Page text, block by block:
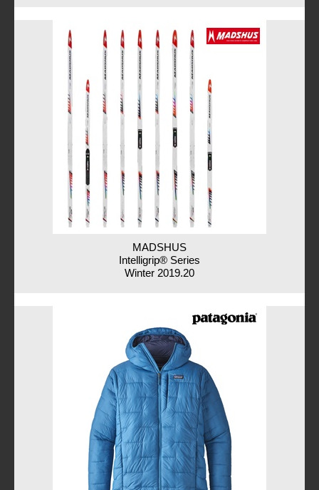
MADSHUS
Intelligrip® Series
Winter 2019.20